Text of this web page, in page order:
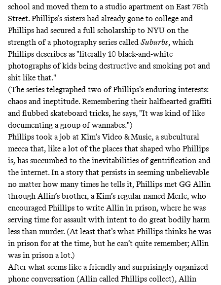
school and moved them to a studio apartment on East 76th
Street. Phillips’s sisters had already gone to college and
Phillips had secured a full scholarship to NYU on the
strength of a photography series called Suburbs, which
Phillips describes as "literally 10 black-and-white
photographs of kids being destructive and smoking pot and
shit like that."
(The series telegraphed two of Phillips’s enduring interests:
chaos and ineptitude. Remembering their halfhearted graffiti
and flubbed skateboard tricks, he says, "It was kind of like
documenting a group of wannabes.")
Phillips took a job at Kim’s Video & Music, a subcultural
mecca that, like a lot of the places that shaped who Phillips
is, has succumbed to the inevitabilities of gentrification and
the internet. In a story that persists in seeming unbelievable
no matter how many times he tells it, Phillips met GG Allin
through Allin’s brother, a Kim’s regular named Merle, who
encouraged Phillips to write Allin in prison, where he was
serving time for assault with intent to do great bodily harm
less than murder. (At least that’s what Phillips thinks he was
in prison for at the time, but he can’t quite remember; Allin
was in prison a lot.)
After what seems like a friendly and surprisingly organized
phone conversation (Allin called Phillips collect), Allin